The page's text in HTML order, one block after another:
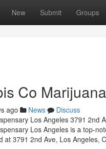
New Submit Groups
Co
ago News
Discuss
Los Angeles 3791 2nd
Los Angeles is a top-
at 3791 2nd Ave, Los Angeles,